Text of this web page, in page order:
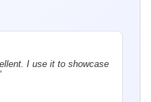
I use it to showcase